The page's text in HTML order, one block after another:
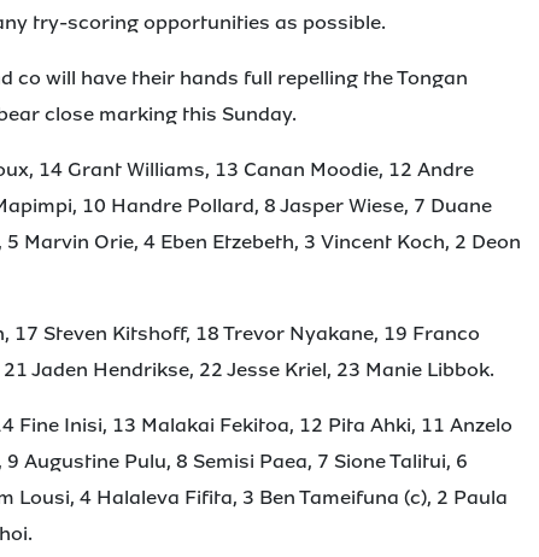
try-scoring opportunities as possible.
co will have their hands full repelling the Tongan
close marking this Sunday.
14 Grant Williams, 13 Canan Moodie, 12 Andre
10 Handre Pollard, 8 Jasper Wiese, 7 Duane
Marvin Orie, 4 Eben Etzebeth, 3 Vincent Koch, 2 Deon
17 Steven Kitshoff, 18 Trevor Nyakane, 19 Franco
Jaden Hendrikse, 22 Jesse Kriel, 23 Manie Libbok.
Fine Inisi, 13 Malakai Fekitoa, 12 Pita Ahki, 11 Anzelo
Augustine Pulu, 8 Semisi Paea, 7 Sione Talitui, 6
Lousi, 4 Halaleva Fifita, 3 Ben Tameifuna (c), 2 Paula